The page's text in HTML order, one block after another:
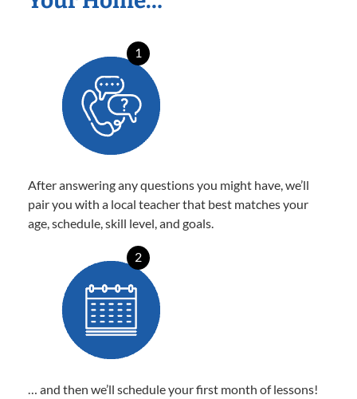
1
After answering any questions you might have, we’ll
pair you with a local teacher that best matches your
age, schedule, skill level, and goals.
2
… and then we’ll schedule your first month of lessons!